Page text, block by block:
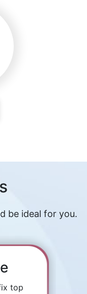
be ideal for you.
top